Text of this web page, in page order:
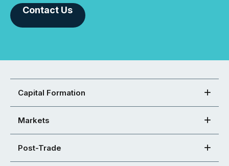
Contact Us
Capital Formation
Markets
Post-Trade